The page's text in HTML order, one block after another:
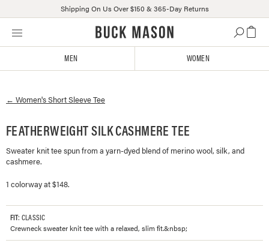
Skip
Click
or
us
with
accessibility-
related
Shipping On Us Over $150 & 365-Day Returns
MEN WOMEN
← Women'sShort Sleeve Tee
FEATHERWEIGHT SILK CASHMERE TEE
Sweater knit tee spun from a yarn-dyed blend of merino wool, silk, and
cashmere.
1 colorway at $148.
FIT: CLASSIC
Crewneck sweater knit tee with a relaxed, slim fit.&nbsp;